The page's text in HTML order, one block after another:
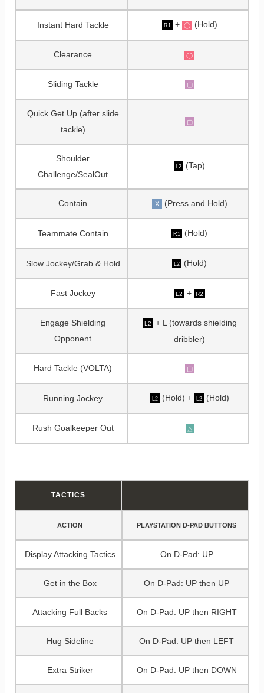
Instant Hard Tackle R1 + ◯ (Hold)
Clearance ◯
Sliding Tackle ▢
Quick Get Up (after slide
tackle)
▢
Shoulder
Challenge/SealOut
L2 (Tap)
Contain X (Press and Hold)
Teammate Contain R1 (Hold)
Slow Jockey/Grab & Hold L2 (Hold)
Fast Jockey L2 + R2
Engage Shielding
Opponent
L2
+ L (towards shielding
dribbler)
Hard Tackle (VOLTA) ▢
Running Jockey L2 (Hold) + L2 (Hold)
Rush Goalkeeper Out △
TACTICS
ACTION PLAYSTATION D-PAD BUTTONS
Display Attacking Tactics On D-Pad: UP
Get in the Box On D-Pad: UP then UP
Attacking Full Backs On D-Pad: UP then RIGHT
Hug Sideline On D-Pad: UP then LEFT
Extra Striker On D-Pad: UP then DOWN